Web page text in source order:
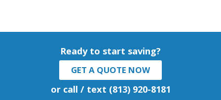
Ready to start saving?
GET A QUOTE NOW
or call / text (813) 920-8181